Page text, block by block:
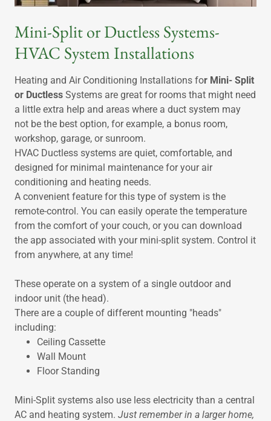
Mini-Split or Ductless Systems-
HVAC System Installations
Heating and Air Conditioning Installations for Mini- Split
or Ductless Systems are great for rooms that might need
a little extra help and areas where a duct system may
not be the best option, for example, a bonus room,
workshop, garage, or sunroom.
HVAC Ductless systems are quiet, comfortable, and
designed for minimal maintenance for your air
conditioning and heating needs.
A convenient feature for this type of system is the
remote-control. You can easily operate the temperature
from the comfort of your couch, or you can download
the app associated with your mini-split system. Control it
from anywhere, at any time!
These operate on a system of a single outdoor and
indoor unit (the head).
There are a couple of different mounting "heads"
including:
Ceiling Cassette
Wall Mount
Floor Standing
Mini-Split systems also use less electricity than a central
AC and heating system. Just remember in a larger home,